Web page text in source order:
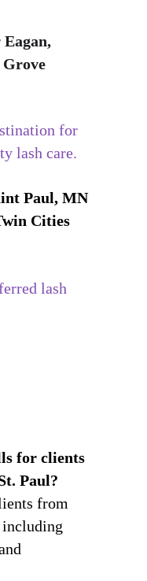
Eagan,
for
lash care.
Paul, MN
Cities
lash
for clients
Paul?
from
including